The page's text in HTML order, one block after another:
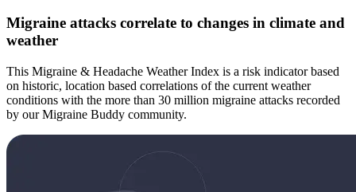
Migraine attacks correlate to changes in climate and
weather
This Migraine & Headache Weather Index is a risk indicator based
on historic, location based correlations of the current weather
conditions with the more than 30 million migraine attacks recorded
by our Migraine Buddy community.